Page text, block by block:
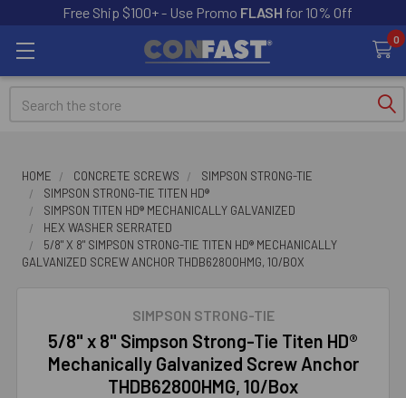
Free Ship $100+ - Use Promo FLASH for 10% Off
0
Search
HOME CONCRETE SCREWS
SIMPSON STRONG-TIE
SIMPSON STRONG-TIE TITEN HD®
SIMPSON TITEN HD® MECHANICALLY GALVANIZED
HEX WASHER SERRATED
5/8" X 8" SIMPSON STRONG-TIE TITEN HD® MECHANICALLY
GALVANIZED SCREW ANCHOR THDB62800HMG, 10/BOX
SIMPSON STRONG-TIE
5/8" x 8" Simpson Strong-Tie Titen HD®
Mechanically Galvanized Screw Anchor
THDB62800HMG, 10/Box